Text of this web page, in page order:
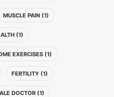
MUSCLE PAIN (1)
(1)
EXERCISES (1)
FERTILITY (1)
DOCTOR (1)